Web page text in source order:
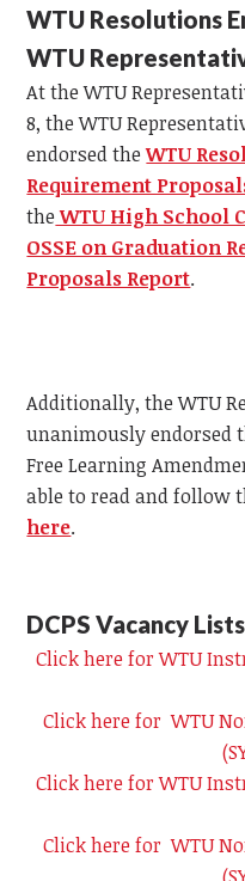
WTU Resolutions
WTU
At the WTU
8, the WTU
endorsed theWTU
Requirement
theWTU High School
OSSE on Graduation
Proposals Report.
Additionally, the WTU
unanimously endorsed
Free Learning
able to read and follow
here.
DCPS Vacancy
Click here for WTU
Click here for WTU
Click here for WTU
Click here for WTU